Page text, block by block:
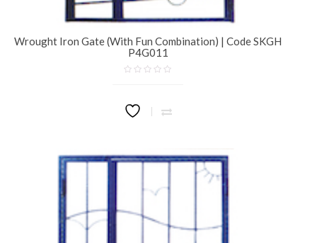
Wrought Iron Gate (With Fun Combination) | Code SKGH
P4G011